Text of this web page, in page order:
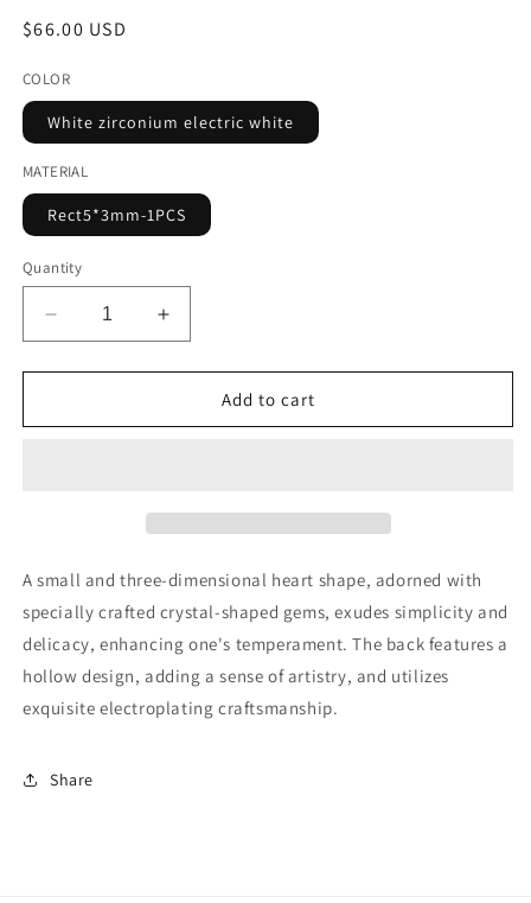
Regular
$66.00 USD
COLOR
White zirconium electric white
MATERIAL
Rect5*3mm-1PCS
Quantity
Decrease
quantity
for
MINI
Increase
quantity
for
MMCHOKK-
MINI
Add to cart
A small and three-dimensional heart shape, adorned with
specially crafted crystal-shaped gems, exudes simplicity and
delicacy, enhancing one's temperament. The back features a
hollow design, adding a sense of artistry, and utilizes
exquisite electroplating craftsmanship.
Share